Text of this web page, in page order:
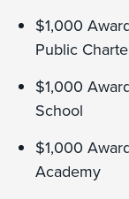
$1,000
Public
$1,000
School
$1,000
Academy